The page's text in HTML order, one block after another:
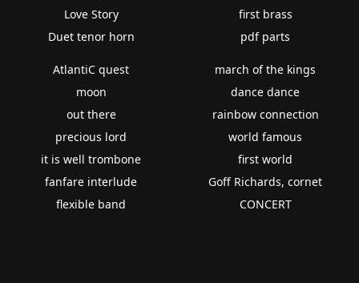
Love Story
Duet tenor horn
first brass
pdf parts
AtlantiC quest
moon
out there
precious lord
it is well trombone
fanfare interlude
flexible band
march of the kings
dance dance
rainbow connection
world famous
first world
Goff Richards, cornet
CONCERT